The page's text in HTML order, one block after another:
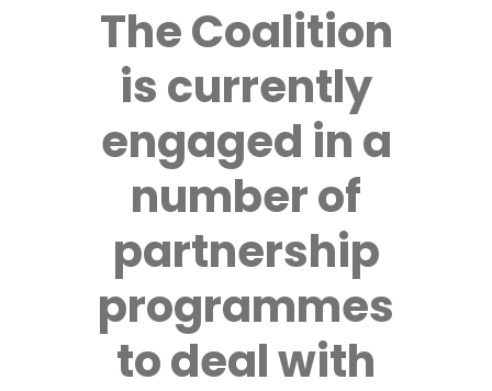
The Coalition
is currently
engaged in a
number of
partnership
programmes
to deal with